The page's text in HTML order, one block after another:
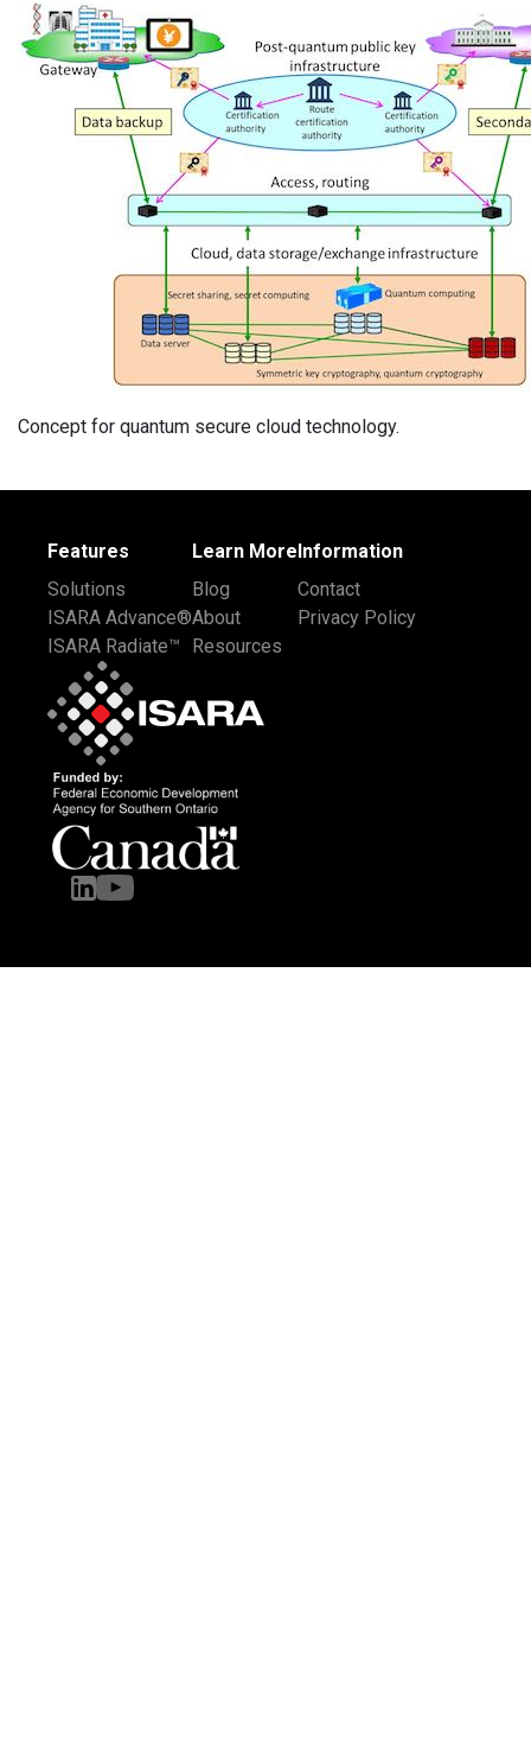
Concept for quantum secure cloud technology.
Features
Solutions
ISARA Advance®
ISARA Radiate™
Learn More
Blog
About
Resources
Information
Contact
Privacy Policy